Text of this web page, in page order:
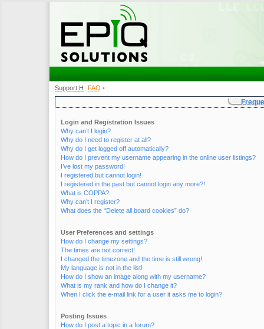
Support Home •
FAQ •
Login and Registration Issues
Why can’t I login?
Why do I need to register at all?
Why do I get logged off automatically?
How do I prevent my username appearing in the online user listings?
I’ve lost my password!
I registered but cannot login!
I registered in the past but cannot login any more?!
What is COPPA?
Why can’t I register?
What does the “Delete all board cookies” do?
User Preferences and settings
How do I change my settings?
The times are not correct!
I changed the timezone and the time is still wrong!
My language is not in the list!
How do I show an image along with my username?
What is my rank and how do I change it?
When I click the e-mail link for a user it asks me to login?
Posting Issues
How do I post a topic in a forum?